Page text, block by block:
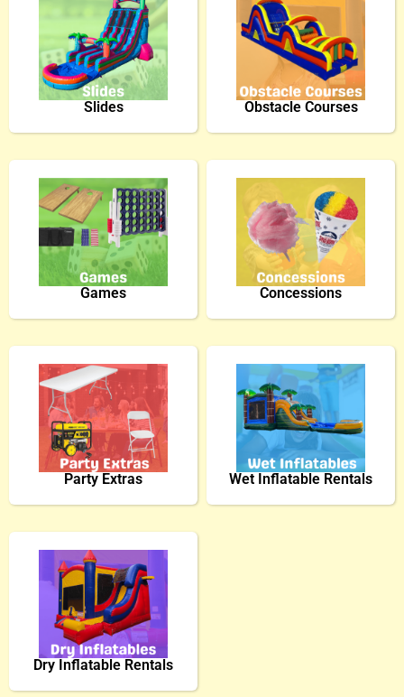
Slides Obstacle Courses
Games Concessions
Party Extras Wet Inflatable Rentals
Dry Inflatable Rentals